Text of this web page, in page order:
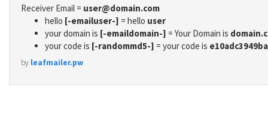
Receiver Email = user@domain.com
hello [-emailuser-] = hello user
your domain is [-emaildomain-] = Your Domain is
your code is [-randommd5-] = your code is
by leafmailer.pw